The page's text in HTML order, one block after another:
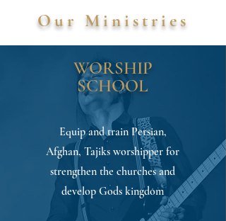
Our Ministries
WORSHIP
SCHOOL
Equip and train Persian,
Afghan, Tajiks worshipper for
strengthen the churches and
develop Gods kingdom